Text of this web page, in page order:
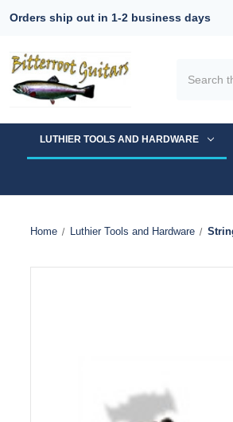
Orders ship out in 1-2 business days
LUTHIER TOOLS AND HARDWARE
Home Luthier Tools and Hardware